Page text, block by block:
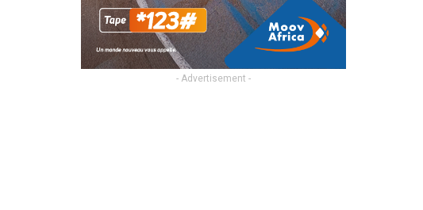
- Advertisement -